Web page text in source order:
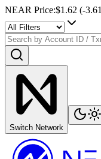
NEAR Price:$1.62 (-3.61
Switch Network